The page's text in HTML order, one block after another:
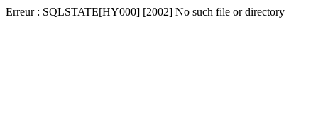
Erreur : SQLSTATE[HY000] [2002] No such file or directory